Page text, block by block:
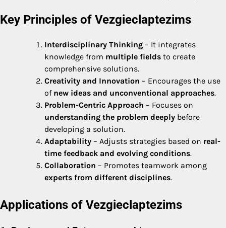
Key Principles of Vezgieclaptezims
Interdisciplinary Thinking – It integrates
knowledge from multiple fields to create
comprehensive solutions.
Creativity and Innovation – Encourages the use
of new ideas and unconventional approaches.
Problem-Centric Approach – Focuses on
understanding the problem deeply before
developing a solution.
Adaptability – Adjusts strategies based on real-
time feedback and evolving conditions.
Collaboration – Promotes teamwork among
experts from different disciplines.
Applications of Vezgieclaptezims